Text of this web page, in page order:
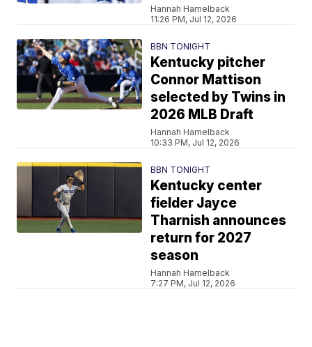
Hannah Hamelback
11:26 PM, Jul 12, 2026
BBN TONIGHT
Kentucky pitcher
Connor Mattison
selected by Twins in
2026 MLB Draft
Hannah Hamelback
10:33 PM, Jul 12, 2026
BBN TONIGHT
Kentucky center
fielder Jayce
Tharnish announces
return for 2027
season
Hannah Hamelback
7:27 PM, Jul 12, 2026